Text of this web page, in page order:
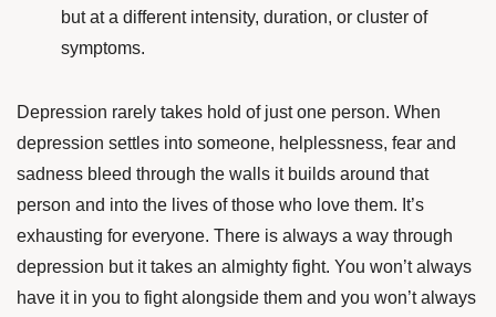
but at a different intensity, duration, or cluster of
symptoms.
Depression rarely takes hold of just one person. When
depression settles into someone, helplessness, fear and
sadness bleed through the walls it builds around that
person and into the lives of those who love them. It’s
exhausting for everyone. There is always a way through
depression but it takes an almighty fight. You won’t always
have it in you to fight alongside them and you won’t always